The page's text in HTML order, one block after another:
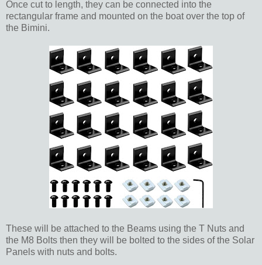
Once cut to length, they can be connected into the
rectangular frame and mounted on the boat over the top of
the Bimini.
These will be attached to the Beams using the T Nuts and
the M8 Bolts then they will be bolted to the sides of the Solar
Panels with nuts and bolts.